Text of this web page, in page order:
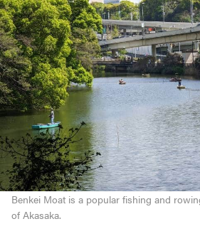
Benkei Moat is a popular fishing and
of Akasaka.